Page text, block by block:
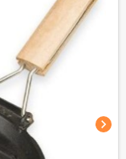
chevron_right